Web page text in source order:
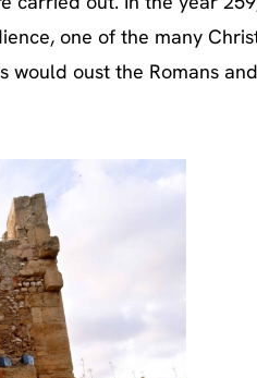
one of the many
would oust the Romans